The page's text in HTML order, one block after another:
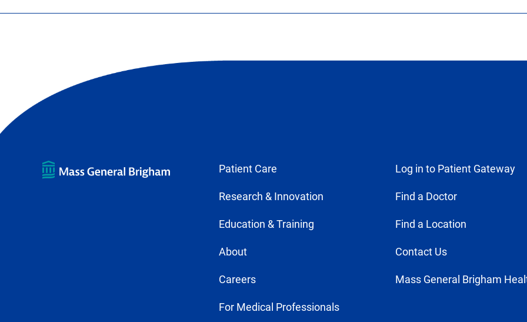
Patient Care
Research & Innovation
Education & Training
About
Careers
For Medical Professionals
Log in to Patient Gateway
Find a Doctor
Find a Location
Contact Us
Mass General Brigham